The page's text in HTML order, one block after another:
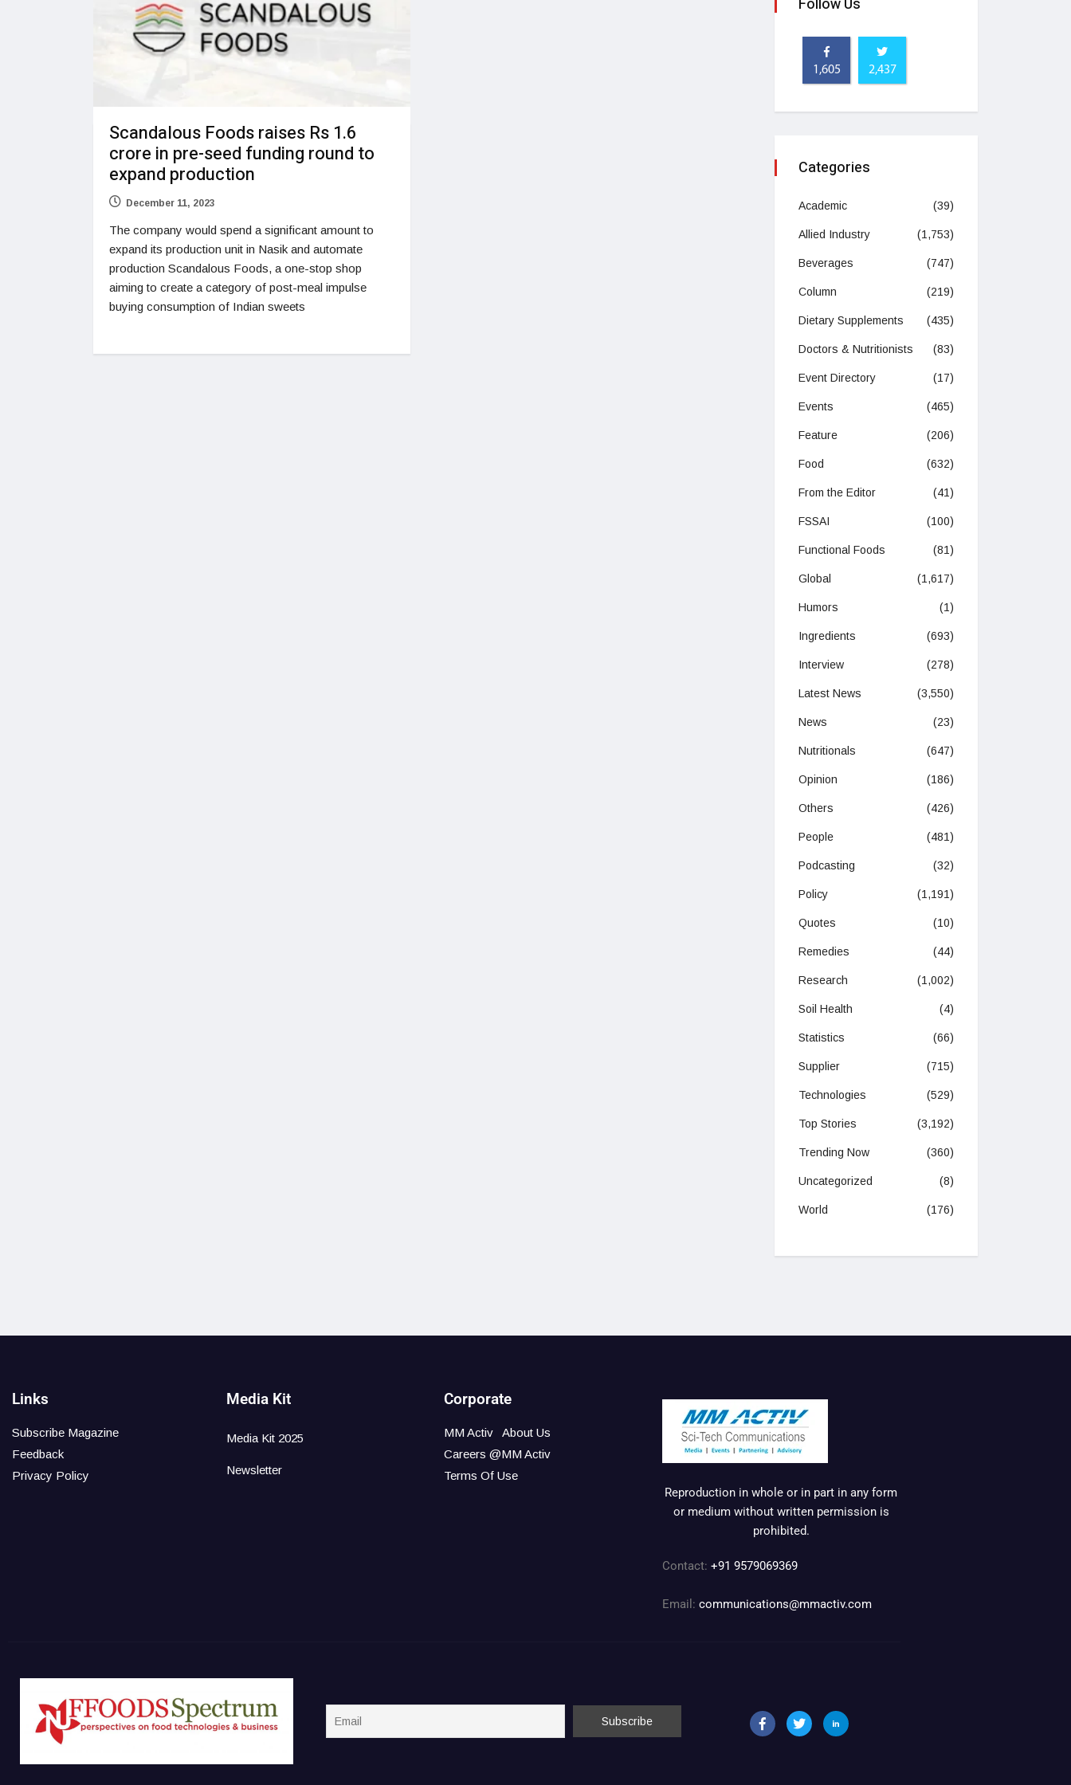
Scandalous Foods raises Rs 1.6
crore in pre-seed funding round to
expand production
December 11, 2023
The company would spend a significant amount to
expand its production unit in Nasik and automate
production Scandalous Foods, a one-stop shop
aiming to create a category of post-meal impulse
buying consumption of Indian sweets
Follow Us
1,605 2,437
Categories
Academic (39)
Allied Industry (1,753)
Beverages (747)
Column (219)
Dietary Supplements (435)
Doctors & Nutritionists (83)
Event Directory (17)
Events (465)
Feature (206)
Food (632)
From the Editor (41)
FSSAI (100)
Functional Foods (81)
Global (1,617)
Humors (1)
Ingredients (693)
Interview (278)
Latest News (3,550)
News (23)
Nutritionals (647)
Opinion (186)
Others (426)
People (481)
Podcasting (32)
Policy (1,191)
Quotes (10)
Remedies (44)
Research (1,002)
Soil Health (4)
Statistics (66)
Supplier (715)
Technologies (529)
Top Stories (3,192)
Trending Now (360)
Uncategorized (8)
World (176)
Links
Subscribe Magazine
Feedback
Privacy Policy
Media Kit
Media Kit 2025
Newsletter
Corporate
MM Activ
About Us
Careers @MM Activ
Terms Of Use
Reproduction in whole or in part in any form
or medium without written permission is
prohibited.
Contact: +91 9579069369
Email: communications@mmactiv.com